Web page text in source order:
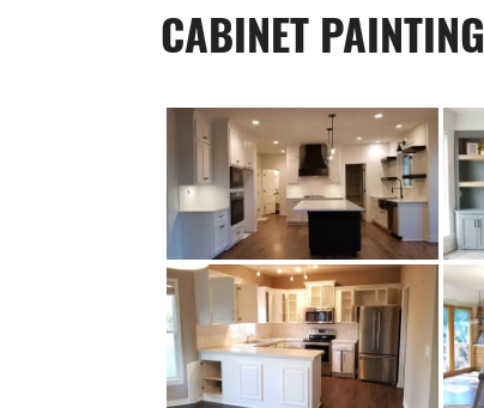
CABINET PAINTING